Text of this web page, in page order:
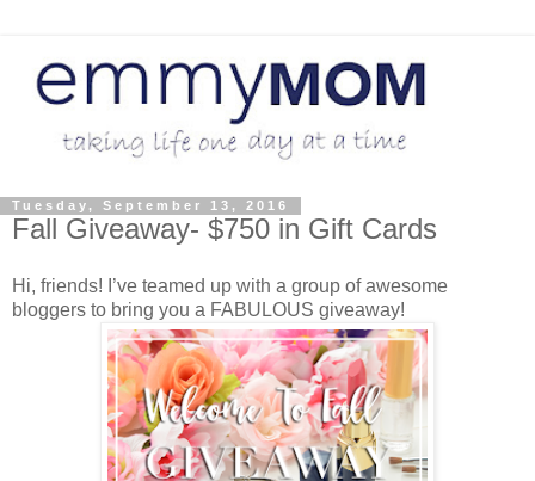
Tuesday, September 13, 2016
Fall Giveaway- $750 in Gift Cards
Hi, friends! I’ve teamed up with a group of awesome
bloggers to bring you a FABULOUS giveaway!